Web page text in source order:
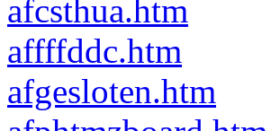
afcsthua.htm
affffddc.htm
afgesloten.htm